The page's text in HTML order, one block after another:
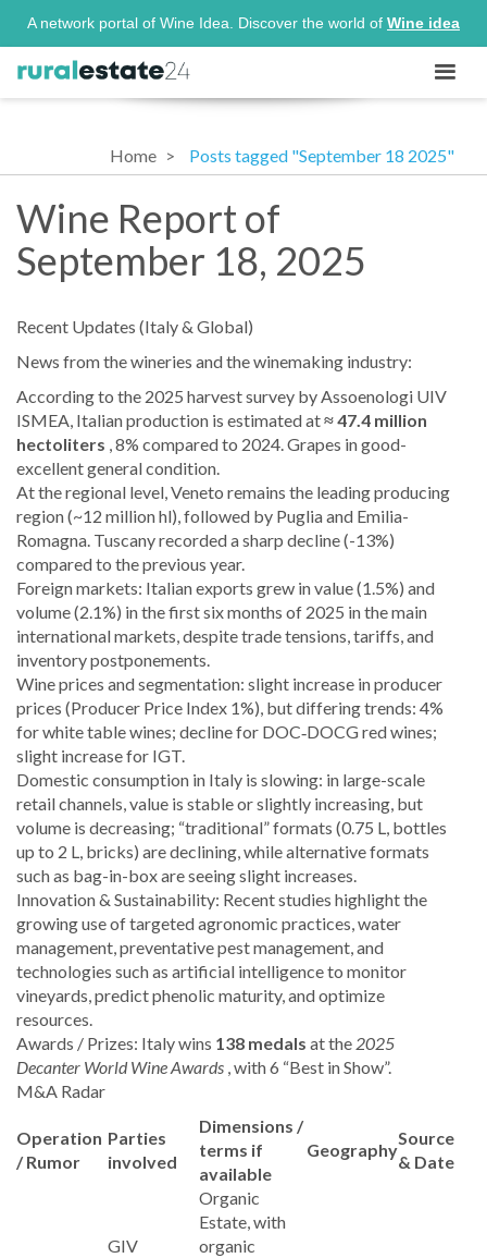
A network portal of Wine Idea. Discover the world of Wine idea
Home Posts tagged "September 18 2025"
Wine Report of
September 18, 2025
Recent Updates (Italy & Global)
News from the wineries and the winemaking industry:
According to the 2025 harvest survey by Assoenologi UIV
ISMEA, Italian production is estimated at≈ 47.4 million
hectoliters , 8% compared to 2024. Grapes in good-
excellent general condition.
At the regional level, Veneto remains the leading producing
region (~12 million hl), followed by Puglia and Emilia-
Romagna. Tuscany recorded a sharp decline (-13%)
compared to the previous year.
Foreign markets: Italian exports grew in value (1.5%) and
volume (2.1%) in the first six months of 2025 in the main
international markets, despite trade tensions, tariffs, and
inventory postponements.
Wine prices and segmentation: slight increase in producer
prices (Producer Price Index 1%), but differing trends: 4%
for white table wines; decline for DOC‑DOCG red wines;
slight increase for IGT.
Domestic consumption in Italy is slowing: in large-scale
retail channels, value is stable or slightly increasing, but
volume is decreasing; “traditional” formats (0.75 L, bottles
up to 2 L, bricks) are declining, while alternative formats
such as bag-in-box are seeing slight increases.
Innovation & Sustainability: Recent studies highlight the
growing use of targeted agronomic practices, water
management, preventative pest management, and
technologies such as artificial intelligence to monitor
vineyards, predict phenolic maturity, and optimize
resources.
Awards / Prizes: Italy wins 138 medals at the 2025
Decanter World Wine Awards , with 6 “Best in Show”.
M&A Radar
Operation
/ Rumor
Parties
involved
Dimensions /
terms if
available
Geography
Source
& Date
GIV
Organic
Estate, with
organic